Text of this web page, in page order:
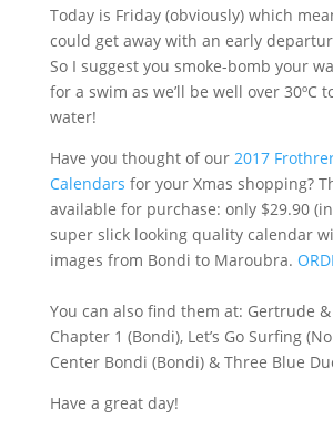
Today is Friday (obviously) which
could get away with an early
So I suggest you smoke-bomb your
for a swim as we’ll be well over 30ºC
water!
Have you thought of our 2017
Calendars for your Xmas shopping?
available for purchase: only $29.90
super slick looking quality calendar
images from Bondi to Maroubra.
You can also find them at: Gertrude &
Chapter 1 (Bondi), Let’s Go Surfing
Center Bondi (Bondi) & Three Blue
Have a great day!